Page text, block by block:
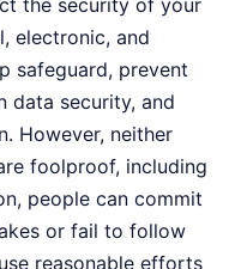
the security of your
electronic, and
safeguard, prevent
data security, and
However, neither
foolproof, including
people can commit
or fail to follow
reasonable efforts